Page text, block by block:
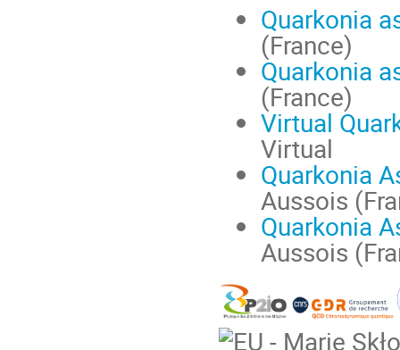
Quarkonia
(France)
Quarkonia
(France)
Virtual
Virtual
Quarkonia
Aussois
Quarkonia
Aussois